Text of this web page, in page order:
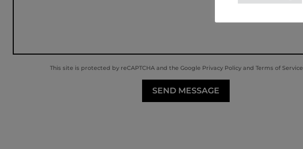
This site is protected by reCAPTCHA and the Google Privacy Policyand Terms of Service